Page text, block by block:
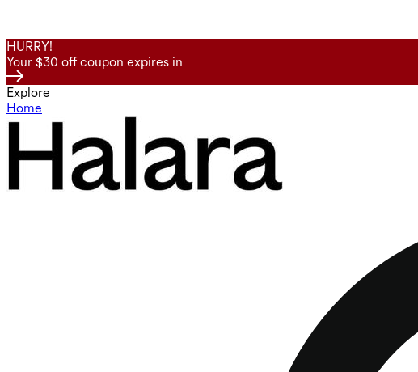
HURRY!
Your $30 off coupon expires in
Explore
Home